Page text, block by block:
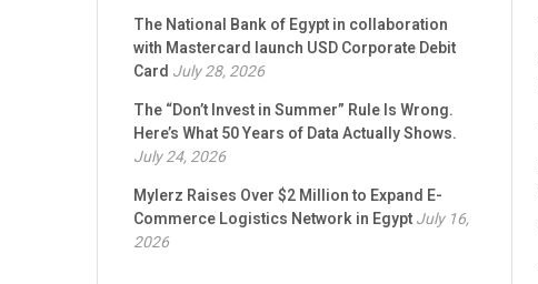
The National Bank of Egypt in collaboration
with Mastercard launch USD Corporate Debit
Card July 28, 2026
The “Don’t Invest in Summer” Rule Is Wrong.
Here’s What 50 Years of Data Actually Shows.
July 24, 2026
Mylerz Raises Over $2 Million to Expand E-
Commerce Logistics Network in EgyptJuly 16,
2026